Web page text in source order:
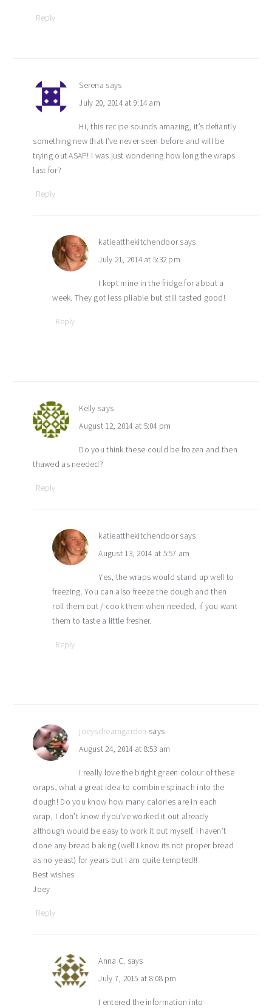
Reply
Serena says
July 20, 2014 at 9:14 am
Hi, this recipe sounds amazing, it’s defiantly
something new that I’ve never seen before and will be
trying out ASAP! I was just wondering how long the wraps
last for?
Reply
katieatthekitchendoor says
July 21, 2014 at 5:32 pm
I kept mine in the fridge for about a
week. They got less pliable but still tasted good!
Reply
Kelly says
August 12, 2014 at 5:04 pm
Do you think these could be frozen and then
thawed as needed?
Reply
katieatthekitchendoor says
August 13, 2014 at 5:57 am
Yes, the wraps would stand up well to
freezing. You can also freeze the dough and then
roll them out / cook them when needed, if you want
them to taste a little fresher.
Reply
joeysdreamgarden says
August 24, 2014 at 8:53 am
I really love the bright green colour of these
wraps, what a great idea to combine spinach into the
dough! Do you know how many calories are in each
wrap, I don’t know if you’ve worked it out already
although would be easy to work it out myself. I haven’t
done any bread baking (well I know its not proper bread
as no yeast) for years but I am quite tempted!!
Best wishes
Joey
Reply
Anna C. says
July 7, 2015 at 8:08 pm
I entered the information into